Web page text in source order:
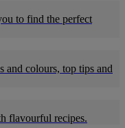
to find the perfect
colours, top tips and
flavourful recipes.